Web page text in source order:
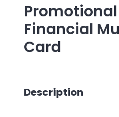
Promotional
Financial
Card
Description